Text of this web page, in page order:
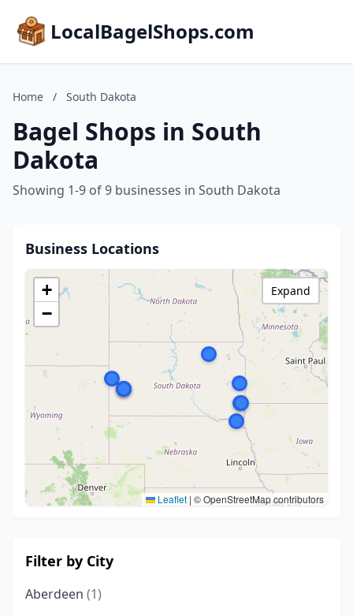
LocalBagelShops.com
Home / South Dakota
Bagel Shops in South
Dakota
Showing 1-9 of 9 businesses in South Dakota
Business Locations
+
−
Leaflet | © OpenStreetMap contributors
Expand
Filter by City
Aberdeen (1)